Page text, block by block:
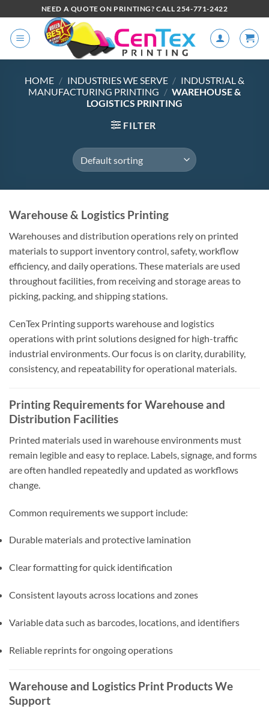
NEED A QUOTE ON PRINTING? CALL 254-771-2422
HOME / INDUSTRIES WE SERVE / INDUSTRIAL &
MANUFACTURING PRINTING / WAREHOUSE &
LOGISTICS PRINTING
FILTER
Warehouse & Logistics Printing
Warehouses and distribution operations rely on printed
materials to support inventory control, safety, workflow
efficiency, and daily operations. These materials are used
throughout facilities, from receiving and storage areas to
picking, packing, and shipping stations.
CenTex Printing supports warehouse and logistics
operations with print solutions designed for high-traffic
industrial environments. Our focus is on clarity, durability,
consistency, and repeatability for operational materials.
Printing Requirements for Warehouse and
Distribution Facilities
Printed materials used in warehouse environments must
remain legible and easy to replace. Labels, signage, and forms
are often handled repeatedly and updated as workflows
change.
Common requirements we support include:
Durable materials and protective lamination
Clear formatting for quick identification
Consistent layouts across locations and zones
Variable data such as barcodes, locations, and identifiers
Reliable reprints for ongoing operations
Warehouse and Logistics Print Products We
Support